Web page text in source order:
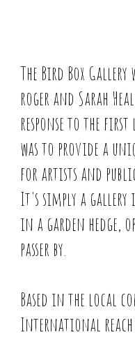
The Bird Box Gallery
roger and Sarah
response to the
was to provide a
for artists and
It's simply a gallery
in a garden hedge,
passer by.
Based in the local
International reach